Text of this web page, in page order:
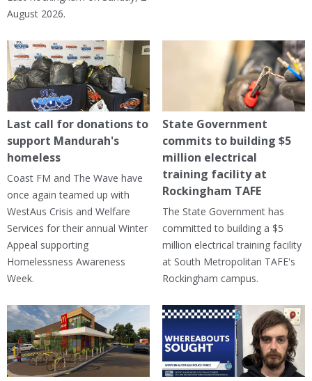
August 2026.
Last call for donations to
support Mandurah's
homeless
Coast FM and The Wave have
once again teamed up with
WestAus Crisis and Welfare
Services for their annual Winter
Appeal supporting
Homelessness Awareness
Week.
State Government
commits to building $5
million electrical
training facility at
Rockingham TAFE
The State Government has
committed to building a $5
million electrical training facility
at South Metropolitan TAFE's
Rockingham campus.